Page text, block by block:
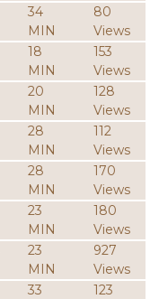
34
MIN
80
Views
18
MIN
153
Views
20
MIN
128
Views
28
MIN
112
Views
28
MIN
170
Views
23
MIN
180
Views
23
MIN
927
Views
33
123